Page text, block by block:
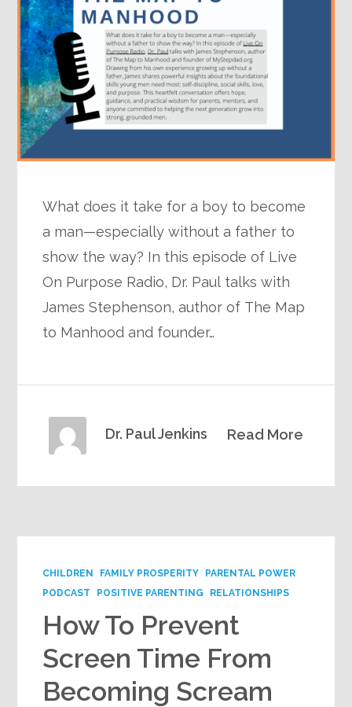
What does it take for a boy to become
a man—especially without a father to
show the way? In this episode of Live
On Purpose Radio, Dr. Paul talks with
James Stephenson, author of The Map
to Manhood and founder…
Read More
Dr. Paul Jenkins
CHILDREN FAMILY PROSPERITY
PARENTAL POWER
PODCAST
POSITIVE PARENTING RELATIONSHIPS
How To Prevent
Screen Time From
Becoming Scream